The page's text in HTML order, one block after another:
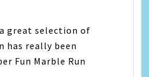
great selection of
has really been
Fun Marble Run